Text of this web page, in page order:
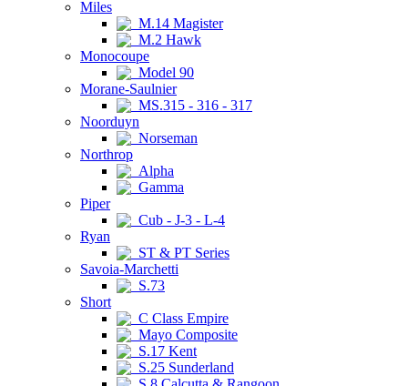
Miles
M.14 Magister
M.2 Hawk
Monocoupe
Model 90
Morane-Saulnier
MS.315 - 316 - 317
Noorduyn
Norseman
Northrop
Alpha
Gamma
Piper
Cub - J-3 - L-4
Ryan
ST & PT Series
Savoia-Marchetti
S.73
Short
C Class Empire
Mayo Composite
S.17 Kent
S.25 Sunderland